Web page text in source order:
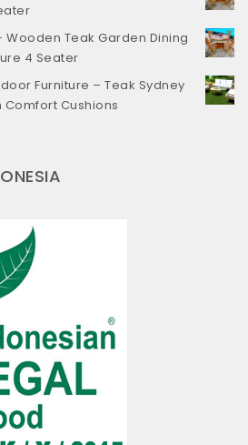
Wooden Teak Garden Dining
4 Seater
Furniture – Teak Sydney
Comfort Cushions